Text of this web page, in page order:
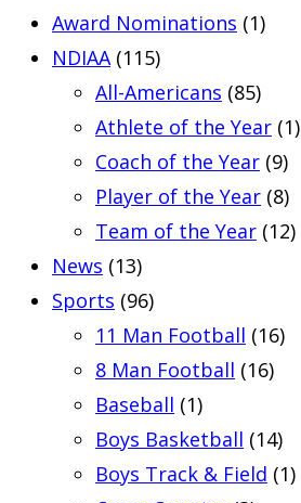
Award Nominations (1)
NDIAA (115)
All-Americans (85)
Athlete of the Year (1)
Coach of the Year (9)
Player of the Year (8)
Team of the Year (12)
News (13)
Sports (96)
11 Man Football (16)
8 Man Football (16)
Baseball (1)
Boys Basketball (14)
Boys Track & Field (1)